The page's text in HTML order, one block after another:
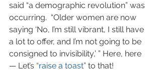
said “a demographic revolution” was
occurring.  “Older women are now
saying ‘No, I’m still vibrant, I still have
a lot to offer, and I’m not going to be
consigned to invisibility,’ ” Here, here
— Let’s “raise a toast” to that!